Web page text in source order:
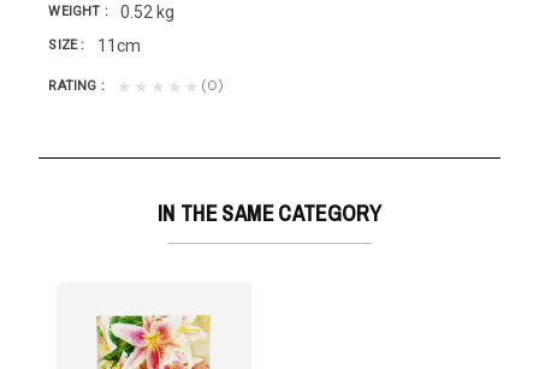
WEIGHT 0.52 kg
SIZE 11cm
RATING ★★★★★ (0)
IN THE SAME CATEGORY